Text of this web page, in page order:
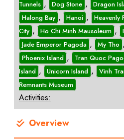
Tunnels , Dog Stone , Dragon
Halong Bay , Hanoi , Heavenly
City , Ho Chi Minh Mausoleum ,
Jade Emperor Pagoda , My Tho ,
Phoenix Island , Tran Quoc
Island , Unicorn Island , Vinh
Remnants Museum
Activities:
Overview